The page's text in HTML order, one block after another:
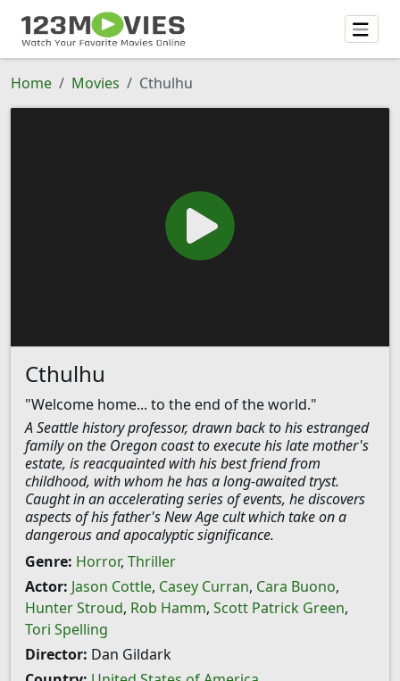
Home Movies Cthulhu
Cthulhu
"Welcome home... to the end of the world."
A Seattle history professor, drawn back to his estranged
family on the Oregon coast to execute his late mother's
estate, is reacquainted with his best friend from
childhood, with whom he has a long-awaited tryst.
Caught in an accelerating series of events, he discovers
aspects of his father's New Age cult which take on a
dangerous and apocalyptic significance.
Genre: Horror, Thriller
Actor: Jason Cottle, Casey Curran, Cara Buono,
Hunter Stroud, Rob Hamm, Scott Patrick Green,
Tori Spelling
Director: Dan Gildark